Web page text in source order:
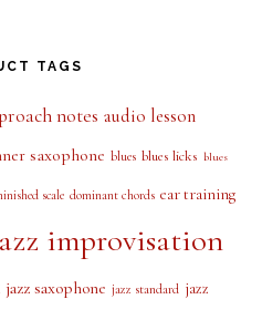
TAGS
notes audio lesson
saxophone blues blues licks blues
scale dominant chords ear training
improvisation
jazz saxophone jazz standard jazz